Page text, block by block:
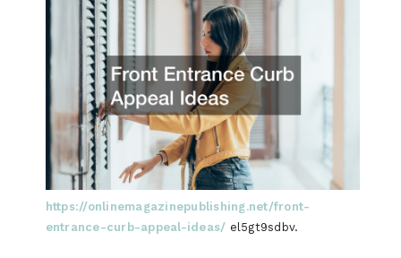
https://onlinemagazinepublishing.net/front-
entrance-curb-appeal-ideas/ el5gt9sdbv.